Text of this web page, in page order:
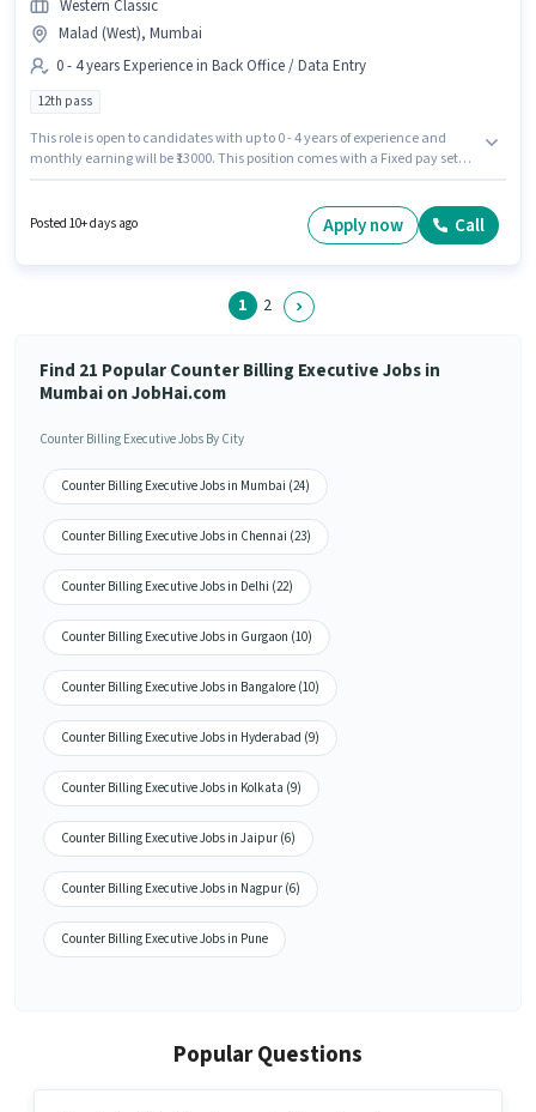
Western Classic
Malad (West), Mumbai
0 - 4 years Experience in Back Office / Data Entry
12th pass
This role is open to candidates with up to 0 - 4 years of experience and
monthly earning will be ₹13000. This position comes with a Fixed pay setup.
Billing Executive in the Back Office / Data Entry sector.
Posted 10+ days ago Apply now Call
1 2
Find 21 Popular Counter Billing Executive Jobs in
Mumbai on JobHai.com
Counter Billing Executive Jobs By City
Counter Billing Executive Jobs in Mumbai (24)
Counter Billing Executive Jobs in Chennai (23)
Counter Billing Executive Jobs in Delhi (22)
Counter Billing Executive Jobs in Gurgaon (10)
Counter Billing Executive Jobs in Bangalore (10)
Counter Billing Executive Jobs in Hyderabad (9)
Counter Billing Executive Jobs in Kolkata (9)
Counter Billing Executive Jobs in Jaipur (6)
Counter Billing Executive Jobs in Nagpur (6)
Counter Billing Executive Jobs in Pune
Popular Questions